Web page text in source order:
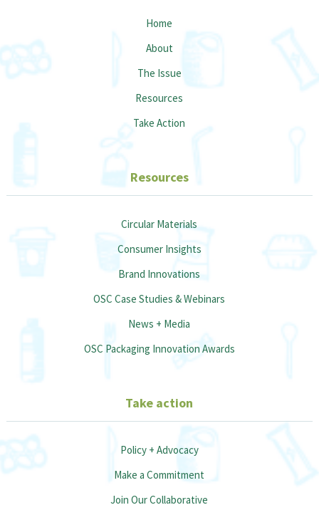
Home
About
The Issue
Resources
Take Action
Resources
Circular Materials
Consumer Insights
Brand Innovations
OSC Case Studies & Webinars
News + Media
OSC Packaging Innovation Awards
Take action
Policy + Advocacy
Make a Commitment
Join Our Collaborative